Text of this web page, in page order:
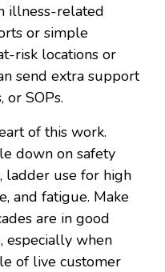
illness-related
or simple
risk locations or
send extra support
SOPs.
of this work.
down on safety
ladder use for high
and fatigue. Make
are in good
especially when
of live customer